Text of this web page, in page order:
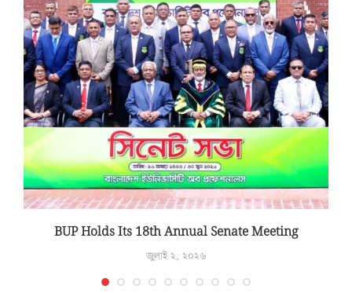
BUP Holds Its 18th Annual Senate Meeting
জুলাই ২, ২০২৬